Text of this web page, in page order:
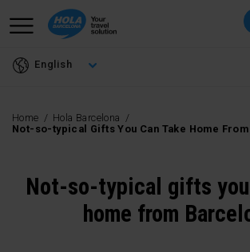
English
Home
Hola Barcelona
Not-so-typical Gifts You Can Take Home
Not-so-typical gifts
home from